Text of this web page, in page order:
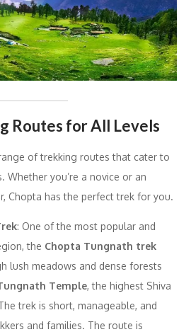
Routes for All Levels
of trekking routes that cater to
Whether you’re a novice or an
Chopta has the perfect trek for you.
: One of the most popular and
the Chopta Tungnath trek
lush meadows and dense forests
Temple, the highest Shiva
trek is short, manageable, and
and families. The route is